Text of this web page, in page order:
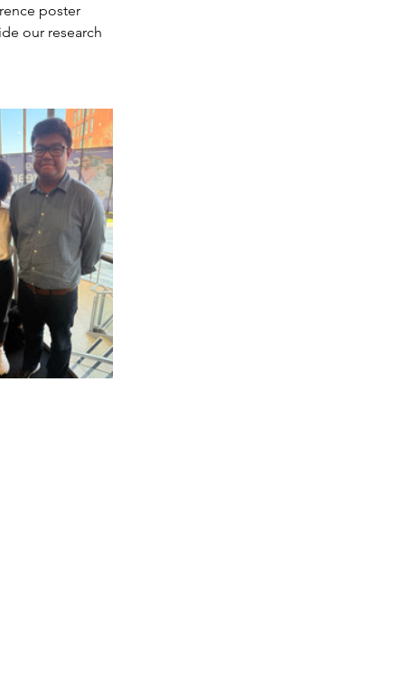
poster
our research